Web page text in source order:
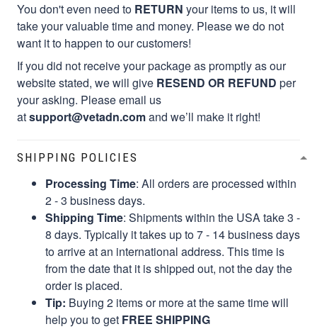
You don't even need to RETURN your items to us, it will
take your valuable time and money. Please we do not
want it to happen to our customers!
If you did not receive your package as promptly as our
website stated, we will give RESEND OR REFUND per
your asking. Please email us
atsupport@vetadn.comand we’ll make it right!
SHIPPING POLICIES
Processing Time: All orders are processed within
2 - 3 business days.
Shipping Time: Shipments within the USA take 3 -
8 days. Typically it takes up to 7 - 14 business days
to arrive at an international address. This time is
from the date that it is shipped out, not the day the
order is placed.
Tip: Buying 2 items or more at the same time will
help you to get FREE SHIPPING